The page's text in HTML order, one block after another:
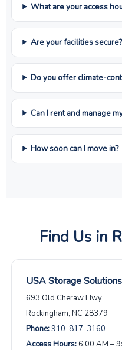
What are your access
Are your facilities secure?
Do you offer climate-
Can I rent and manage
How soon can I move in?
Find Us in
USA Storage Solutions
693 Old Cheraw Hwy
Rockingham, NC 28379
Phone:910-817-3160
Access Hours:6:00 AM –